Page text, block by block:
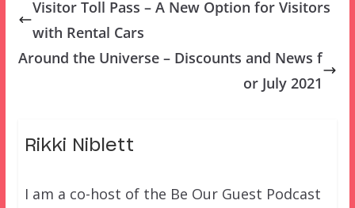
Visitor Toll Pass – A New Option for Visitors
with Rental Cars
Around the Universe – Discounts and News f
or July 2021
Rikki Niblett
I am a co-host of the Be Our Guest Podcast